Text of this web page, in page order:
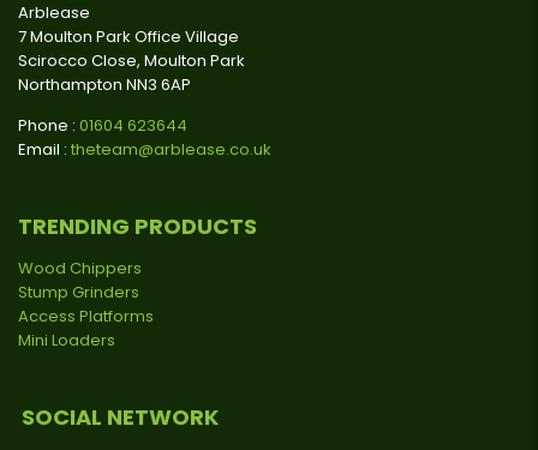
Arblease
7 Moulton Park Office Village
Scirocco Close, Moulton Park
Northampton NN3 6AP
Phone : 01604 623644
Email : theteam@arblease.co.uk
TRENDING PRODUCTS
Wood Chippers
Stump Grinders
Access Platforms
Mini Loaders
SOCIAL NETWORK